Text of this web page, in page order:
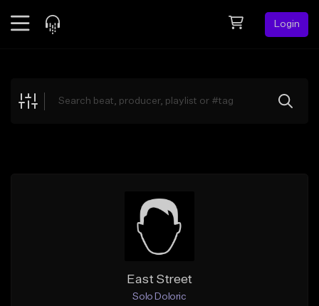
Login
Explore
East Street
Solo Doloric